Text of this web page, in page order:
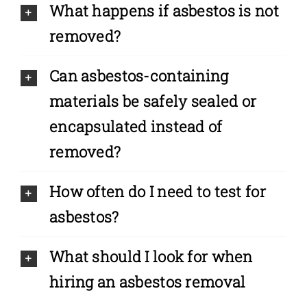
What happens if asbestos is not
removed?
Can asbestos-containing
materials be safely sealed or
encapsulated instead of
removed?
How often do I need to test for
asbestos?
What should I look for when
hiring an asbestos removal